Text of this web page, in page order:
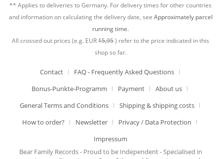
** Applies to deliveries to Germany. For delivery times for other countries
and information on calculating the delivery date, see Approximately parcel
running time.
All crossed out prices (e.g. EUR15,95) refer to the price indicated in this
shop so far.
Contact
FAQ - Frequently Asked Questions
Bonus-Punkte-Programm
Payment
About us
General Terms and Conditions
Shipping & shipping costs
How to order?
Newsletter
Privacy / Data Protection
Impressum
Bear Family Records - Proud to be Independent - Specialised in